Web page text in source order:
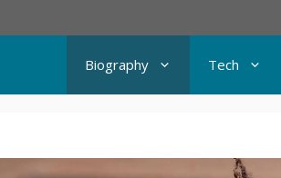
Biography Tech